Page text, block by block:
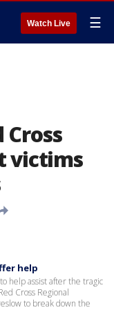
Watch Live ☰
Cross
victims
help
help assist after the tragic
Cross Regional
to break down the